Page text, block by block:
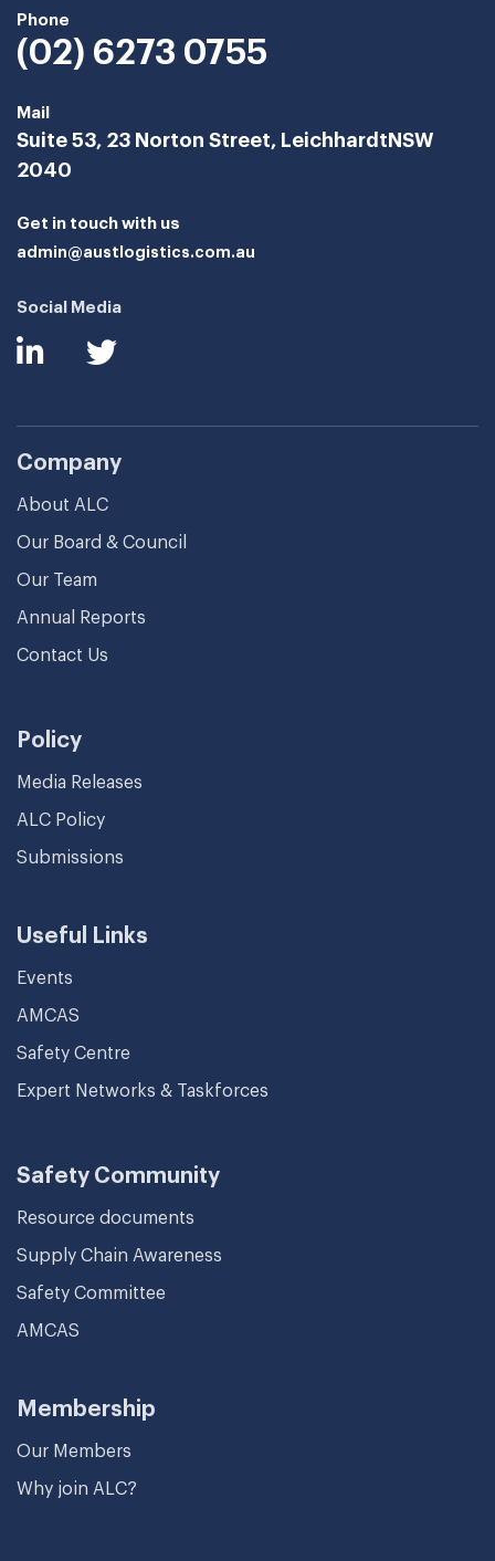
Phone
(02) 6273 0755
Mail
Suite 53, 23 Norton Street, Leichhardt NSW
2040
Get in touch with us
admin@austlogistics.com.au
Social Media
Company
About ALC
Our Board & Council
Our Team
Annual Reports
Contact Us
Policy
Media Releases
ALC Policy
Submissions
Useful Links
Events
AMCAS
Safety Centre
Expert Networks & Taskforces
Safety Community
Resource documents
Supply Chain Awareness
Safety Committee
AMCAS
Membership
Our Members
Why join ALC?